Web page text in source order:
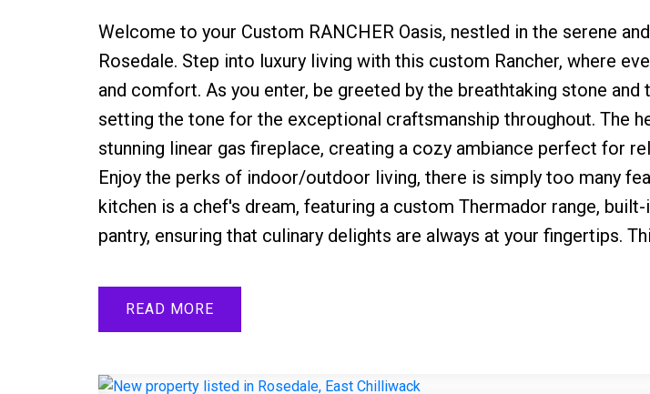
Welcome to your Custom RANCHER Oasis, nestled in the serene
Rosedale. Step into luxury living with this custom Rancher, where
and comfort. As you enter, be greeted by the breathtaking stone
setting the tone for the exceptional craftsmanship throughout. The
stunning linear gas fireplace, creating a cozy ambiance perfect for
Enjoy the perks of indoor/outdoor living, there is simply too many
kitchen is a chef's dream, featuring a custom Thermador range,
pantry, ensuring that culinary delights are always at your fingertips.
READ